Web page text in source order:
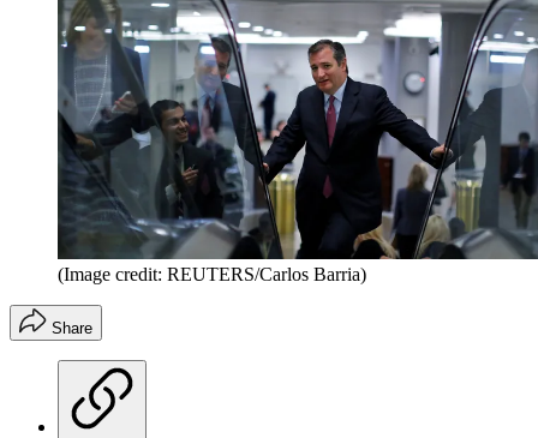
(Image credit: REUTERS/Carlos Barria)
Share